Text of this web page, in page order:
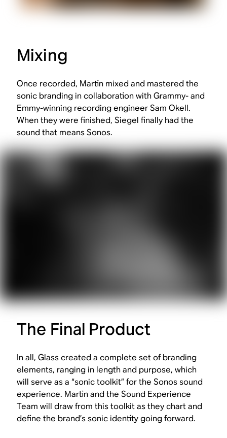
Mixing
Once recorded, Martin mixed and mastered the
sonic branding in collaboration with Grammy- and
Emmy-winning recording engineer Sam Okell.
When they were finished, Siegel finally had the
sound that means Sonos.
The Final Product
In all, Glass created a complete set of branding
elements, ranging in length and purpose, which
will serve as a “sonic toolkit” for the Sonos sound
experience. Martin and the Sound Experience
Team will draw from this toolkit as they chart and
define the brand’s sonic identity going forward.